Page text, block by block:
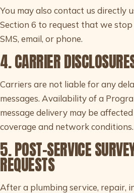
You may also contact us directly
Section 6 to request that we stop
SMS, email, or phone.
4. CARRIER
Carriers are not liable for any
messages. Availability of a
message delivery may be
coverage and network conditions.
5. POST-SERVICE
REQUESTS
After a plumbing service, repair,